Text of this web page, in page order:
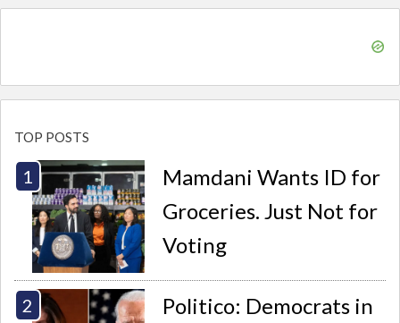
TOP POSTS
Mamdani Wants ID for
Groceries. Just Not for
Voting
Politico: Democrats in